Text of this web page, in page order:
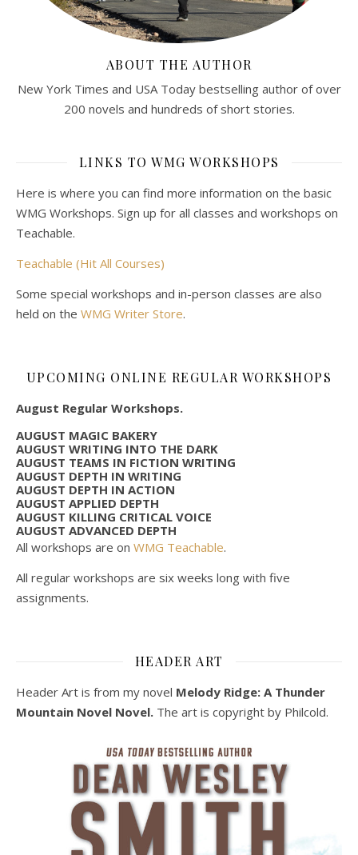
ABOUT THE AUTHOR
New York Times and USA Today bestselling author of over
200 novels and hundreds of short stories.
LINKS TO WMG WORKSHOPS
Here is where you can find more information on the basic
WMG Workshops. Sign up for all classes and workshops on
Teachable.
Teachable (Hit All Courses)
Some special workshops and in-person classes are also
held on the WMG Writer Store.
UPCOMING ONLINE REGULAR WORKSHOPS
August Regular Workshops.
AUGUST MAGIC BAKERY
AUGUST WRITING INTO THE DARK
AUGUST TEAMS IN FICTION WRITING
AUGUST DEPTH IN WRITING
AUGUST DEPTH IN ACTION
AUGUST APPLIED DEPTH
AUGUST KILLING CRITICAL VOICE
AUGUST ADVANCED DEPTH
All workshops are on WMG Teachable.
All regular workshops are six weeks long with five
assignments.
HEADER ART
Header Art is from my novel Melody Ridge: A Thunder
Mountain Novel Novel. The art is copyright by Philcold.